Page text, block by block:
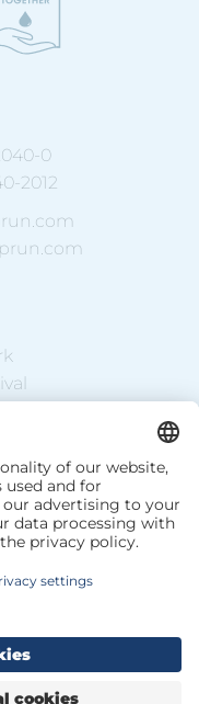
0
2012
Information
Sitemap